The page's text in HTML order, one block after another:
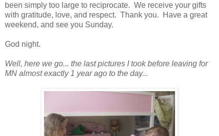
been simply too large to reciprocate. We receive your gifts
with gratitude, love, and respect. Thank you. Have a great
weekend, and see you Sunday.
God night.
Well, here we go... the last pictures I took before leaving for
MN almost exactly 1 year ago to the day...